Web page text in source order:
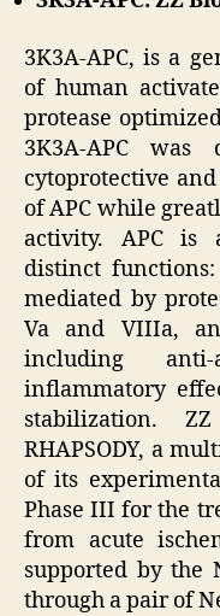
3K3A-APC, is a
of human
protease
3K3A-APC was
cytoprotective
of APC while
activity. APC is
distinct
mediated by
Va and VIIIa,
including
inflammatory
stabilization.
RHAPSODY, a
of its
Phase III for the
from acute
supported by the
through a pair of